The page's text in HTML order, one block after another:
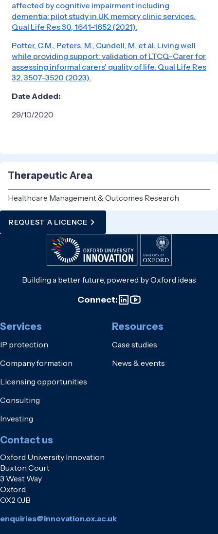
affected by cognitive impairment including
dementia: pilot study in UK memory clinic services.
Qual Life Res 30, 1641–1652 (2021).
Potter, C.M., Peters, M., Cundell, M. et al. Living well
while providing support: validation of LTCQ-Carer for
assessing informal carers’ quality of life. Qual Life Res
32, 3507–3520 (2023).
Date Added:
29/10/2020
Therapeutic Area
Healthcare Management & Outcomes Research
REQUEST A LICENCE
Building a better future, powered by Oxford ideas
Connect:
Services
IP protection
Company formation
Licensing opportunities
Consulting
Investing
Resources
Case studies
News & events
Contact us
Oxford University Innovation
Buxton Court
3 West Way
Oxford
OX2 0JB
enquiries@innovation.ox.ac.uk